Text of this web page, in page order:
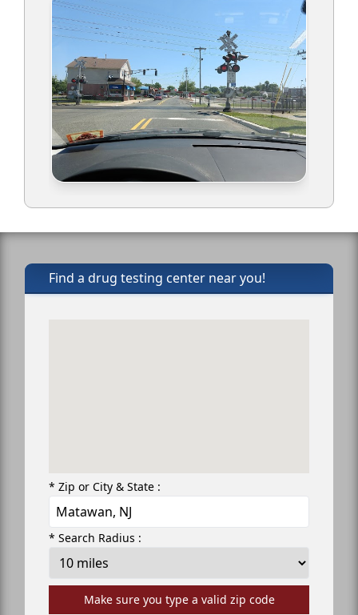
Find a drug testing center near you!
* Zip or City & State :
* Search Radius :
Make sure you type a valid zip code